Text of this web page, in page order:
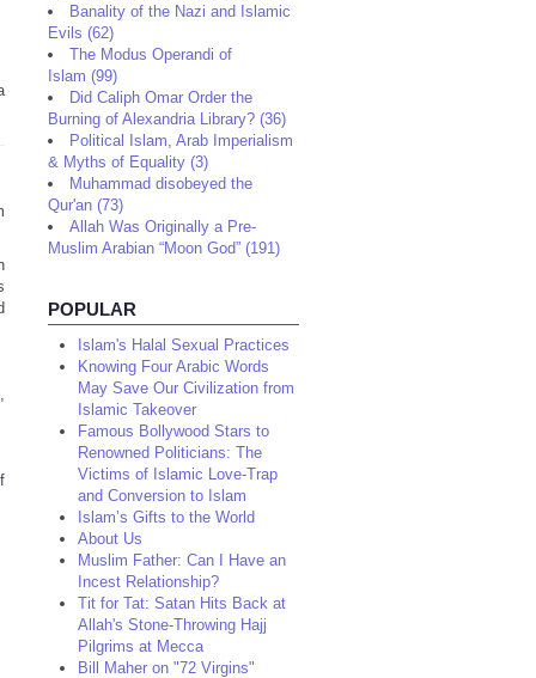
Banality of the Nazi and Islamic
Evils (62)
The Modus Operandi of
Islam (99)
Did Caliph Omar Order the
Burning of Alexandria Library? (36)
Political Islam, Arab Imperialism
& Myths of Equality (3)
Muhammad disobeyed the
Qur'an (73)
Allah Was Originally a Pre-
Muslim Arabian “Moon God” (191)
POPULAR
Islam's Halal Sexual Practices
Knowing Four Arabic Words
May Save Our Civilization from
Islamic Takeover
Famous Bollywood Stars to
Renowned Politicians: The
Victims of Islamic Love-Trap
and Conversion to Islam
Islam’s Gifts to the World
About Us
Muslim Father: Can I Have an
Incest Relationship?
Tit for Tat: Satan Hits Back at
Allah's Stone-Throwing Hajj
Pilgrims at Mecca
Bill Maher on "72 Virgins"